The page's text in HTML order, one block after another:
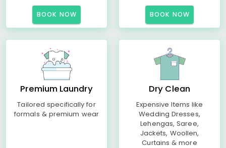
BOOK NOW BOOK NOW
Premium Laundry
Tailored specifically for
formals & premium wear
Dry Clean
Expensive Items like
Wedding Dresses,
Lehengas, Saree,
Jackets, Woollen,
Curtains & more